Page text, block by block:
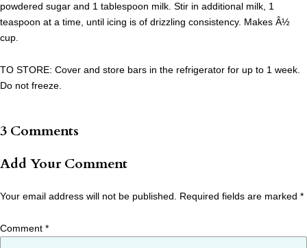
powdered sugar and 1 tablespoon milk. Stir in additional milk, 1
teaspoon at a time, until icing is of drizzling consistency. Makes Â½
cup.
TO STORE: Cover and store bars in the refrigerator for up to 1 week.
Do not freeze.
3 Comments
Add Your Comment
Your email address will not be published. Required fields are marked *
Comment *